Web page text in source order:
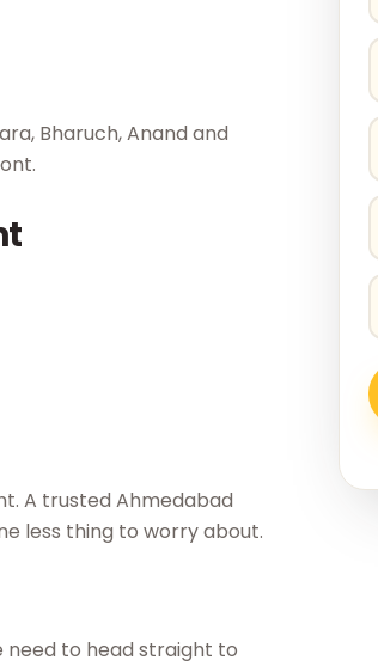
Bharuch, Anand and
A trusted Ahmedabad
less thing to worry about.
need to head straight to